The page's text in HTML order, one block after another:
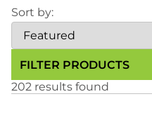
Sort by:
FILTER PRODUCTS
202 results found